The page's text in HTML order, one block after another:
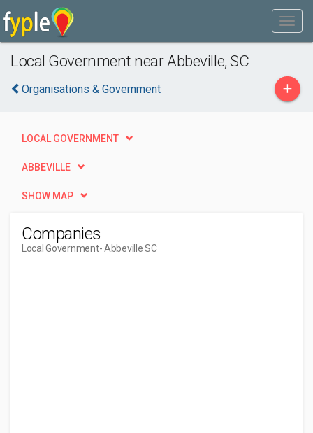
Local Government near Abbeville, SC
Organisations & Government +
LOCAL GOVERNMENT
ABBEVILLE
SHOW MAP
Companies
Local Government- Abbeville SC